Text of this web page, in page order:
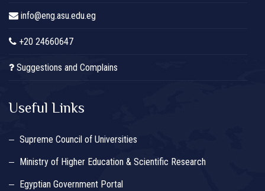
info@eng.asu.edu.eg
+20 24660647
Suggestions and Complains
Useful Links
Supreme Council of Universities
Ministry of Higher Education & Scientific Research
Egyptian Government Portal